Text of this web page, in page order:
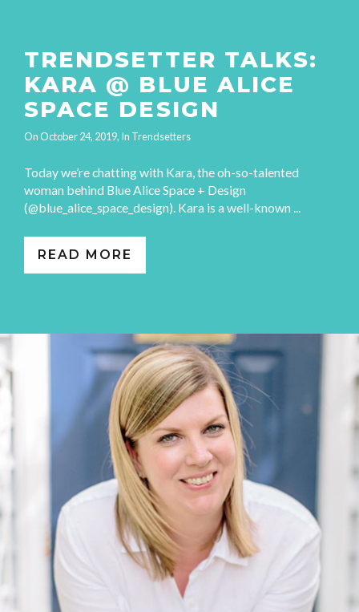
TRENDSETTER TALKS:
KARA @ BLUE ALICE
SPACE DESIGN
OnOctober 24, 2019, In Trendsetters
Today we’re chatting with Kara, the oh-so-talented
woman behind Blue Alice Space + Design
(@blue_alice_space_design). Kara is a well-known ...
READ MORE